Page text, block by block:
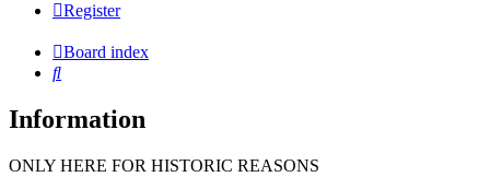
Register
Board index
Search
Information
ONLY HERE FOR HISTORIC REASONS